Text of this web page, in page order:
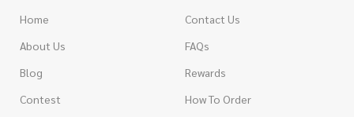
Home
About Us
Blog
Contest
Contact Us
FAQs
Rewards
How To Order